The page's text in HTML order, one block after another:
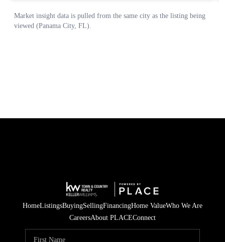
HomeListingsBuyingSellingFinancingHome ValueWho We Are
CareersAbout PLACEConnect